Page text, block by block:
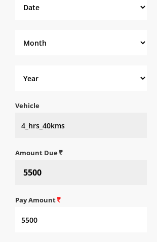
Vehicle
Amount Due
Pay Amount